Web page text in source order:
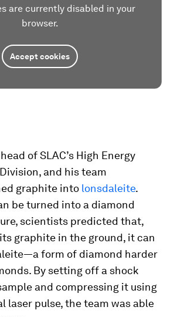
are currently disabled in your
browser.
Accept cookies
of SLAC’s High Energy
and his team
graphite into lonsdaleite.
be turned into a diamond
scientists predicted that,
graphite in the ground, it can
form of diamond harder
By setting off a shock
and compressing it using
laser pulse, the team was able